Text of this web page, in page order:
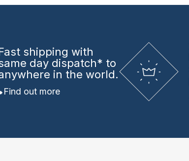
shipping with
day dispatch* to
in the world.
Find out more